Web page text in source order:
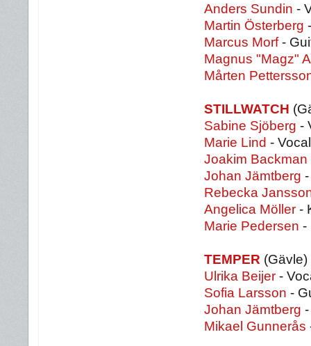
Anders Sundin -
Martin Österberg
Marcus Morf-
Magnus "Magz"
Mårten
STILLWATCH
Sabine Sjöberg -
Marie Lind -
Joakim Backman
Johan Jämtberg
Rebecka
Angelica Möller -
Marie Pedersen -
TEMPER (Gävle)
Ulrika Beijer -
Sofia Larsson -
Johan Jämtberg
Mikael Gunnerås